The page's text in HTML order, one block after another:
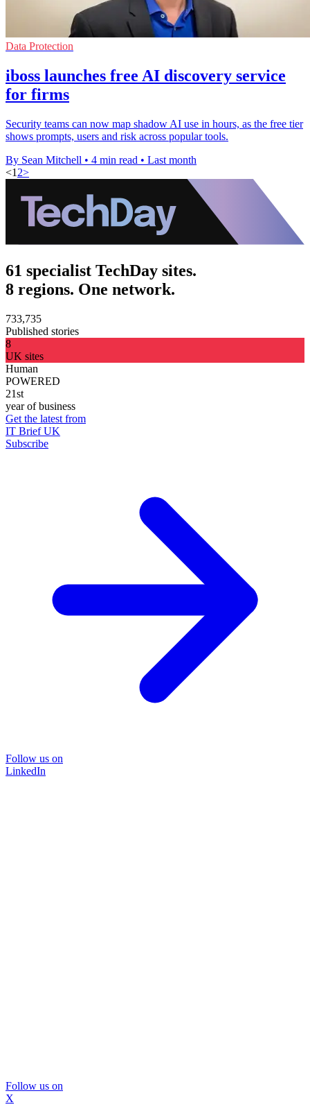
Data Protection
iboss launches free AI discovery service
for firms
Security teams can now map shadow AI use in hours, as the free tier
shows prompts, users and risk across popular tools.
By Sean Mitchell • 4 min read • Last month
<1 2>
61 specialist TechDay sites.
8 regions. One network.
733,735
Published stories
8
UK sites
Human
POWERED
21st
year of business
Get the latest from
IT Brief UK
Subscribe
Follow us on
LinkedIn
Follow us on
X